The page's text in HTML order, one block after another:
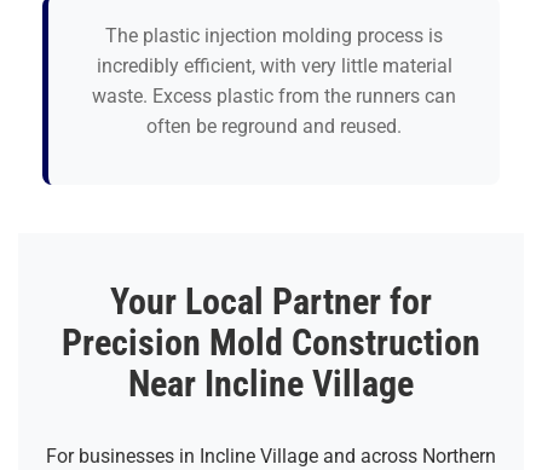
The plastic injection molding process is
incredibly efficient, with very little material
waste. Excess plastic from the runners can
often be reground and reused.
Your Local Partner for
Precision Mold Construction
Near Incline Village
For businesses in Incline Village and across Northern